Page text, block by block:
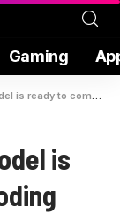
Gaming
to compete on coding
is